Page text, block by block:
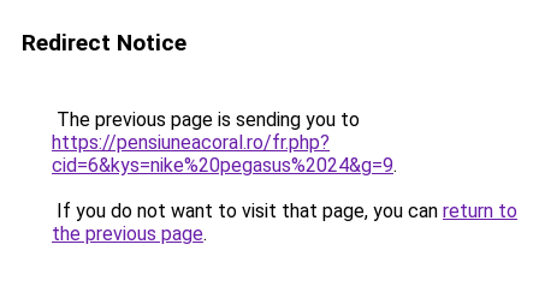
Redirect Notice
The previous page is sending you to
https://pensiuneacoral.ro/fr.php?
cid=6&kys=nike%20pegasus%2024&g=9.
If you do not want to visit that page, you can return to
the previous page.